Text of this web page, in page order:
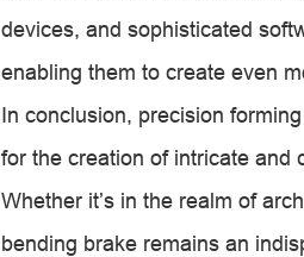
devices, and sophisticated
enabling them to create even
In conclusion, precision
for the creation of intricate and
Whether it’s in the realm of
bending brake remains an